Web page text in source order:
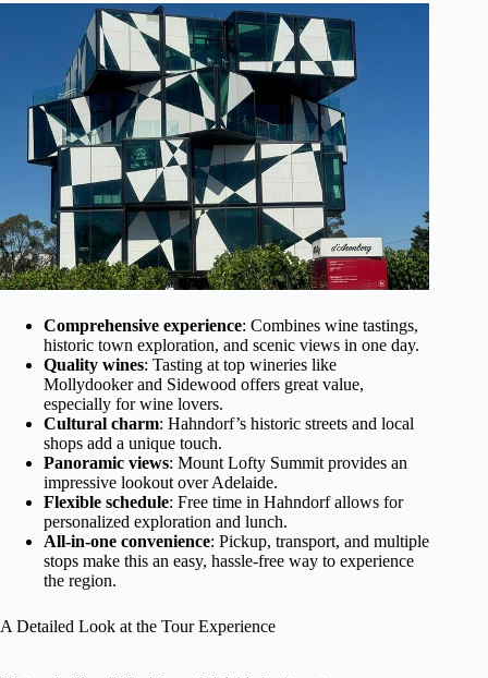
Comprehensive experience: Combines wine tastings,
historic town exploration, and scenic views in one day.
Quality wines: Tasting at top wineries like
Mollydooker and Sidewood offers great value,
especially for wine lovers.
Cultural charm: Hahndorf’s historic streets and local
shops add a unique touch.
Panoramic views: Mount Lofty Summit provides an
impressive lookout over Adelaide.
Flexible schedule: Free time in Hahndorf allows for
personalized exploration and lunch.
All-in-one convenience: Pickup, transport, and multiple
stops make this an easy, hassle-free way to experience
the region.
A Detailed Look at the Tour Experience